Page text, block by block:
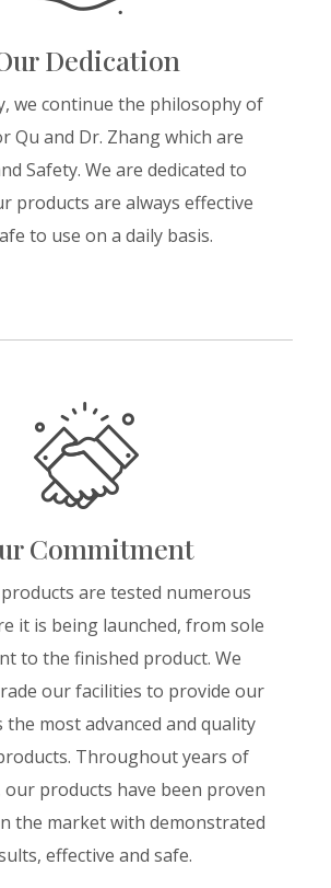
Dedication
we continue the philosophy of
Qu and Dr. Zhang which are
Safety. We are dedicated to
products are always effective
to use on a daily basis.
Commitment
are tested numerous
it is being launched, from sole
to the finished product. We
our facilities to provide our
the most advanced and quality
Throughout years of
our products have been proven
the market with demonstrated
effective and safe.